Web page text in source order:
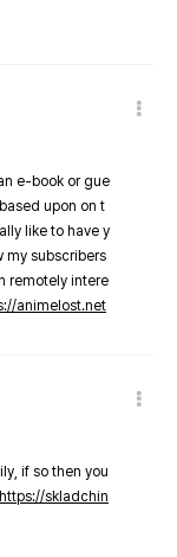
e-book or gue
upon on t
like to have y
my subscribers
remotely intere
animelost.net
if so then you
https://skladchin